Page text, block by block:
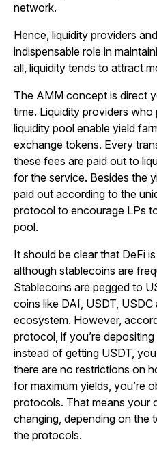
network.
Hence, liquidity providers
indispensable role in
all, liquidity tends to attract
The AMM concept is direct
time. Liquidity providers
liquidity pool enable yield
exchange tokens. Every
these fees are paid out to
for the service. Besides the
paid out according to the
protocol to encourage LPs
pool.
It should be clear that DeFi
although stablecoins are
Stablecoins are pegged to
coins like DAI, USDT,
ecosystem. However,
protocol, if you’re
instead of getting USDT,
there are no restrictions on
for maximum yields, you’re
protocols. That means your
changing, depending on the
the protocols.